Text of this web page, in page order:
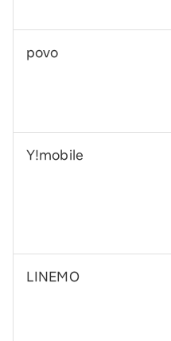
povo
Y!mobile
LINEMO